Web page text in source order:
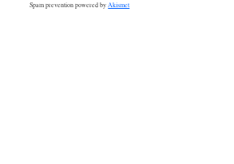
Spam prevention powered byAkismet